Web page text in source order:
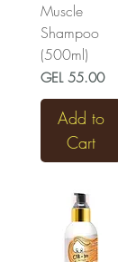
Muscle
Shampoo
(500ml)
Price
GEL 55.00
Add to
Cart